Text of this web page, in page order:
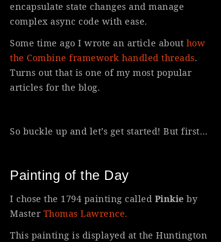
encapsulate state changes and manage
complex async code with ease.
Some time ago I wrote an article about how
the Combine framework handled threads.
Turns out that is one of my most popular
articles for the blog.
So buckle up and let’s get started! But first…
Painting of the Day
I chose the 1794 painting called Pinkie by
Master Thomas Lawrence.
This painting is displayed at the Huntington